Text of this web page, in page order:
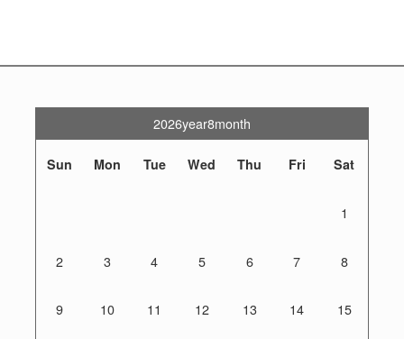
2026year8month
Sun Mon Tue Wed Thu Fri Sat
1
2 3 4 5 6 7 8
9 10 11 12 13 14 15